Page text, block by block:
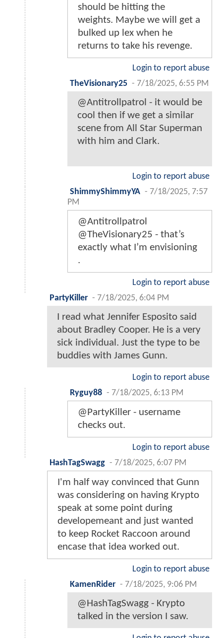
should be hitting the
weights. Maybe we will get a
bulked up lex when he
returns to take his revenge.
Login to report abuse
TheVisionary25 - 7/18/2025, 6:55 PM
@Antitrollpatrol - it would be
cool then if we get a similar
scene from All Star Superman
with him and Clark.
Login to report abuse
ShimmyShimmyYA - 7/18/2025, 7:57
PM
@Antitrollpatrol
@TheVisionary25 - that’s
exactly what I’m envisioning
.
Login to report abuse
PartyKiller - 7/18/2025, 6:04 PM
I read what Jennifer Esposito said
about Bradley Cooper. He is a very
sick individual. Just the type to be
buddies with James Gunn.
Login to report abuse
Ryguy88 - 7/18/2025, 6:13 PM
@PartyKiller - username
checks out.
Login to report abuse
HashTagSwagg - 7/18/2025, 6:07 PM
I'm half way convinced that Gunn
was considering on having Krypto
speak at some point during
developemeant and just wanted
to keep Rocket Raccoon around
encase that idea worked out.
Login to report abuse
KamenRider - 7/18/2025, 9:06 PM
@HashTagSwagg - Krypto
talked in the version I saw.